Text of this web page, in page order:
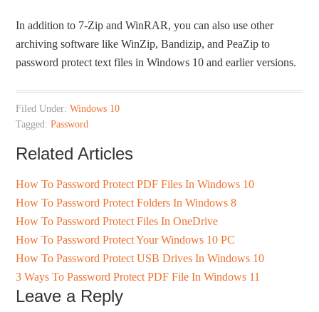
In addition to 7-Zip and WinRAR, you can also use other
archiving software like WinZip, Bandizip, and PeaZip to
password protect text files in Windows 10 and earlier versions.
Filed Under:Windows 10
Tagged:Password
Related Articles
How To Password Protect PDF Files In Windows 10
How To Password Protect Folders In Windows 8
How To Password Protect Files In OneDrive
How To Password Protect Your Windows 10 PC
How To Password Protect USB Drives In Windows 10
3 Ways To Password Protect PDF File In Windows 11
Leave a Reply